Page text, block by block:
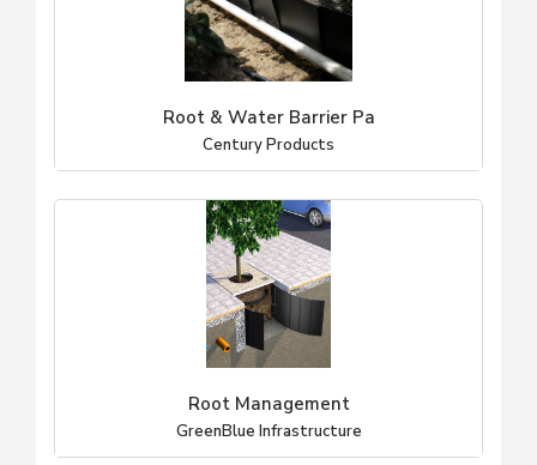
Root & Water Barrier Pa
Century Products
Root Management
GreenBlue Infrastructure